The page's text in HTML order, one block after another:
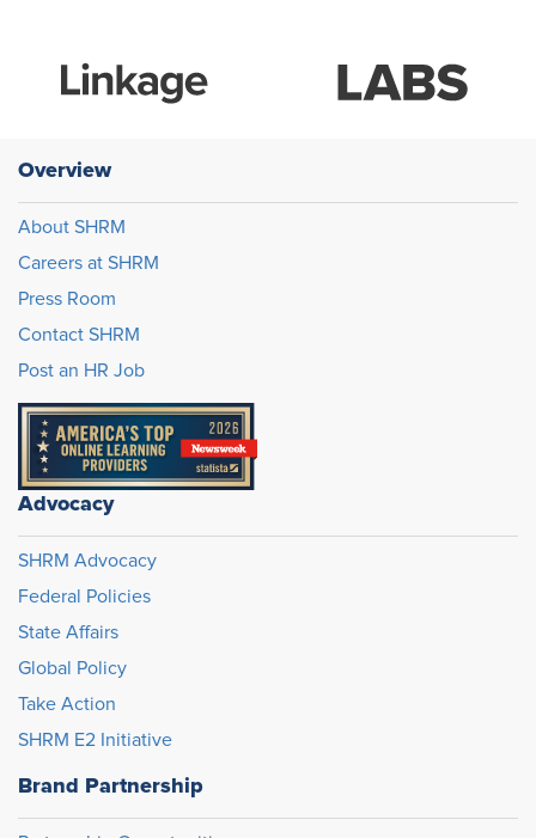
Overview
About SHRM
Careers at SHRM
Press Room
Contact SHRM
Post an HR Job
Advocacy
SHRM Advocacy
Federal Policies
State Affairs
Global Policy
Take Action
SHRM E2 Initiative
Brand Partnership